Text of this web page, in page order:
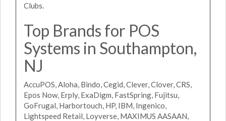
Clubs.
Top Brands for POS
Systems in Southampton,
NJ
AccuPOS, Aloha, Bindo, Cegid, Clever, Clover, CRS,
Epos Now, Erply, ExaDigm, FastSpring, Fujitsu,
GoFrugal, Harbortouch, HP, IBM, Ingenico,
Lightspeed Retail, Loyverse, MAXIMUS AASAAN,